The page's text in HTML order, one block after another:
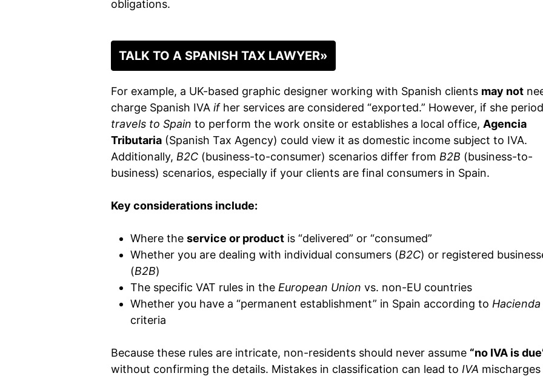
obligations.
TALK TO A SPANISH TAX LAWYER»
For example, a UK-based graphic designer working with Spanish clients may not
charge Spanish IVA ifher services are considered “exported.” However, if she
travels to Spain to perform the work onsite or establishes a local office, Agencia
Tributaria (Spanish Tax Agency) could view it as domestic income subject to IVA.
Additionally, B2C (business-to-consumer) scenarios differ from B2B (business-to-
business) scenarios, especially if your clients are final consumers in Spain.
Key considerations include:
Where the service or product is “delivered” or “consumed”
Whether you are dealing with individual consumers (B2C) or registered
(B2B)
The specific VAT rules in the European Union vs. non-EU countries
Whether you have a “permanent establishment” in Spain according to Hacienda
criteria
Because these rules are intricate, non-residents should never assume “no IVA is
without confirming the details. Mistakes in classification can lead to IVA